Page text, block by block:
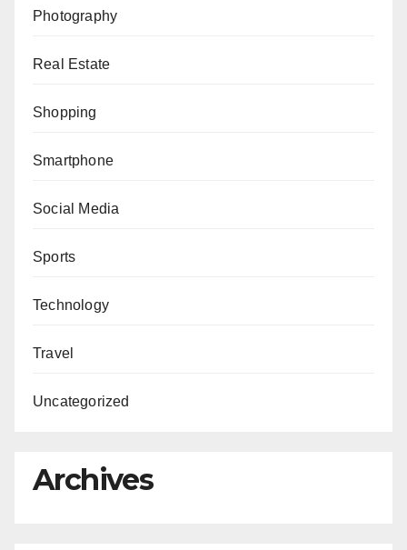
Photography
Real Estate
Shopping
Smartphone
Social Media
Sports
Technology
Travel
Uncategorized
Archives